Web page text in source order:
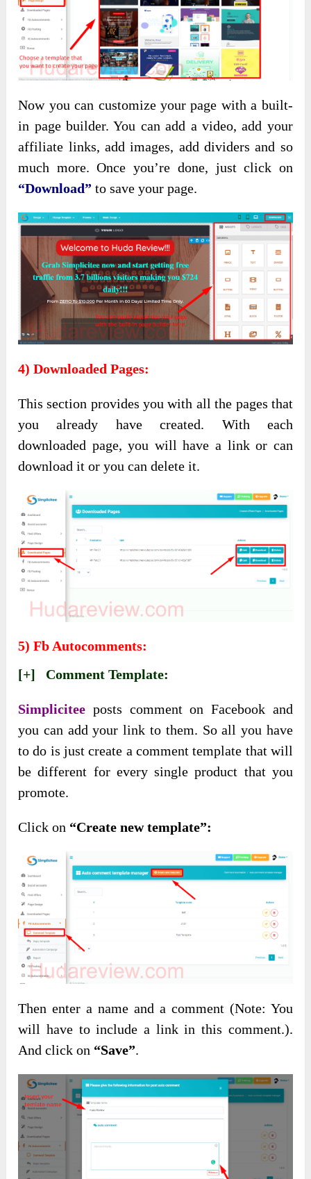
Now you can customize your page with a built-
in page builder. You can add a video, add your
affiliate links, add images, add dividers and so
much more. Once you’re done, just click on
“Download” to save your page.
4) Downloaded Pages:
This section provides you with all the pages that
you already have created. With each
downloaded page, you will have a link or can
download it or you can delete it.
5) Fb Autocomments:
[+] Comment Template:
Simplicitee posts comment on Facebook and
you can add your link to them. So all you have
to do is just create a comment template that will
be different for every single product that you
promote.
Click on “Create new template”:
Then enter a name and a comment (Note: You
will have to include a link in this comment.).
And click on “Save”.